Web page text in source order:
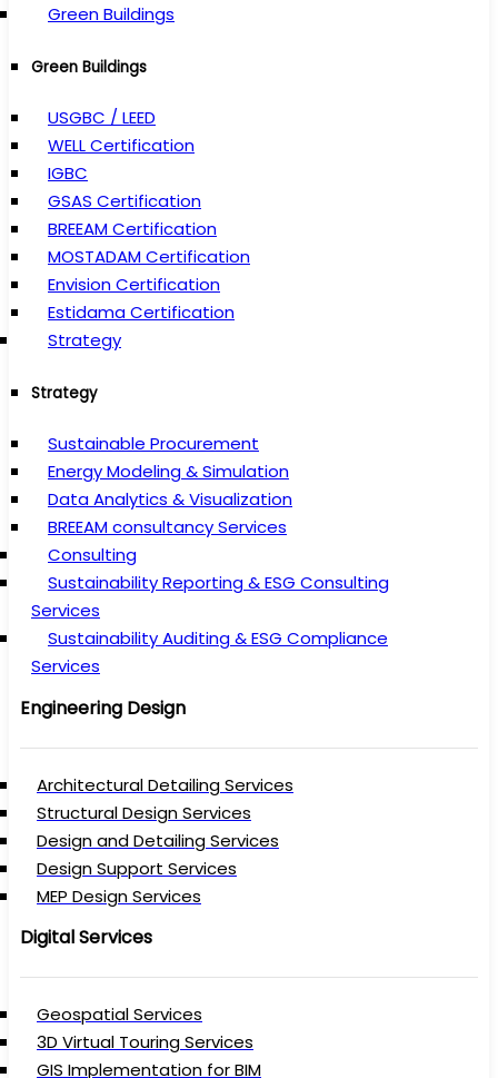
Green Buildings
Green Buildings
USGBC / LEED
WELL Certification
IGBC
GSAS Certification
BREEAM Certification
MOSTADAM Certification
Envision Certification
Estidama Certification
Strategy
Strategy
Sustainable Procurement
Energy Modeling & Simulation
Data Analytics & Visualization
BREEAM consultancy Services
Consulting
Sustainability Reporting & ESG Consulting
Services
Sustainability Auditing & ESG Compliance
Services
Engineering Design
Architectural Detailing Services
Structural Design Services
Design and Detailing Services
Design Support Services
MEP Design Services
Digital Services
Geospatial Services
3D Virtual Touring Services
GIS Implementation for BIM